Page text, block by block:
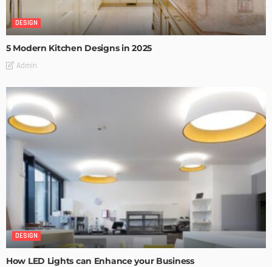
DESIGN
5 Modern Kitchen Designs in 2025
Admin
DESIGN
How LED Lights can Enhance your Business